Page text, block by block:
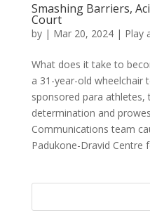
Smashing Barriers,
Court
by | Mar 20, 2024| Play
What does it take to
a 31-year-old wheelchair
sponsored para athletes,
determination and
Communications team
Padukone-Dravid Centre